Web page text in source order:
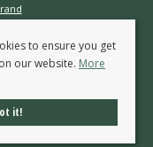
rights reserved.
Rules
to ensure you get
our website. More
it!